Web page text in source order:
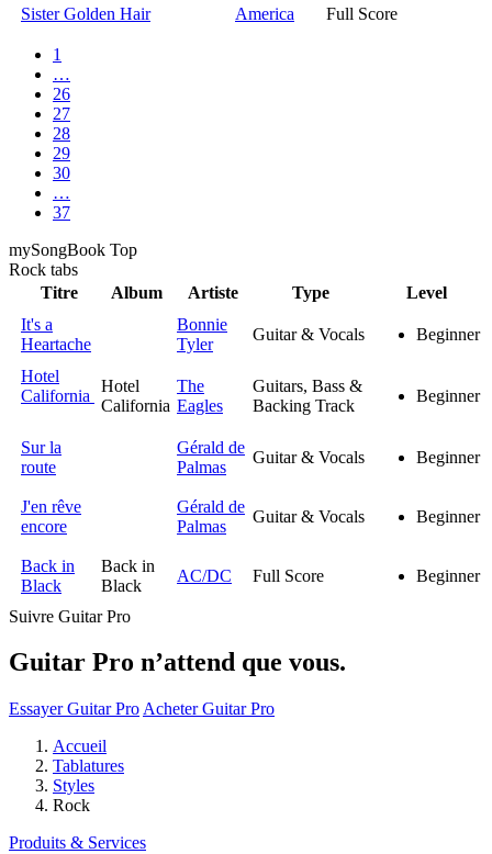
Sister Golden Hair
America Full Score
1
…
26
27
28
29
30
…
37
mySongBook Top
Rock tabs
Titre
Album Artiste Type
Level
It's a
Heartache
Bonnie
Tyler
Guitar & Vocals Beginner
Hotel
California
Hotel
California
The
Eagles
Guitars, Bass &
Backing Track
Beginner
Sur la
route
Gérald de
Palmas
Guitar & Vocals Beginner
J'en rêve
encore
Gérald de
Palmas
Guitar & Vocals Beginner
Back in
Black
Back in
Black
AC/DC Full Score Beginner
Suivre Guitar Pro
Guitar Pro n’attend que vous.
Essayer Guitar Pro Acheter Guitar Pro
Accueil
Tablatures
Styles
Rock
Produits & Services